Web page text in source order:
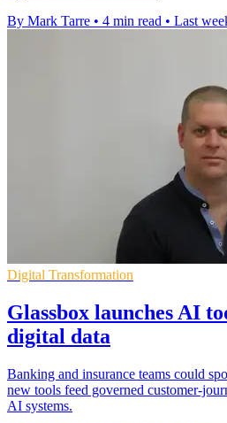
By Mark Tarre • 4 min read • Last
Digital Transformation
Glassbox launches AI
digital data
Banking and insurance teams could
new tools feed governed customer-
AI systems.